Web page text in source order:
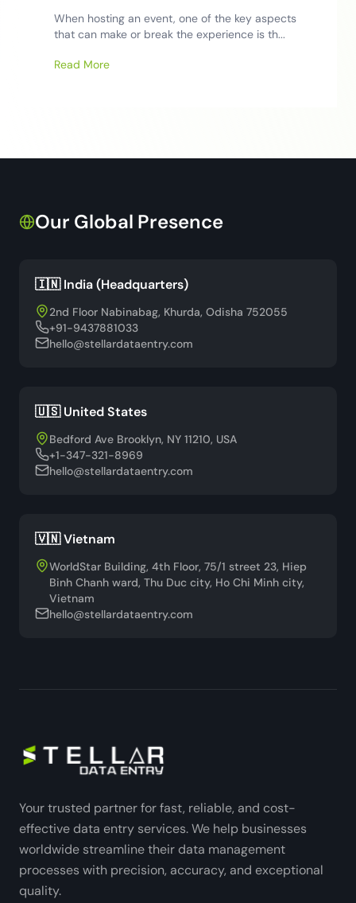
When hosting an event, one of the key aspects
that can make or break the experience is th...
Read More
Our Global Presence
🇮🇳 India (Headquarters)
2nd Floor Nabinabag, Khurda, Odisha 752055
+91-9437881033
hello@stellardataentry.com
🇺🇸 United States
Bedford Ave Brooklyn, NY 11210, USA
+1-347-321-8969
hello@stellardataentry.com
🇻🇳 Vietnam
WorldStar Building, 4th Floor, 75/1 street 23, Hiep
Binh Chanh ward, Thu Duc city, Ho Chi Minh city,
Vietnam
hello@stellardataentry.com
Your trusted partner for fast, reliable, and cost-
effective data entry services. We help businesses
worldwide streamline their data management
processes with precision, accuracy, and exceptional
quality.